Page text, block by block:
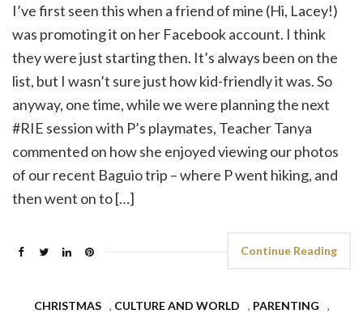
I’ve first seen this when a friend of mine (Hi, Lacey!)
was promoting it on her Facebook account. I think
they were just starting then. It’s always been on the
list, but I wasn’t sure just how kid-friendly it was. So
anyway, one time, while we were planning the next
#RIE session with P’s playmates, Teacher Tanya
commented on how she enjoyed viewing our photos
of our recent Baguio trip – where P went hiking, and
then went on to […]
Continue Reading
CHRISTMAS , CULTURE AND WORLD , PARENTING
,